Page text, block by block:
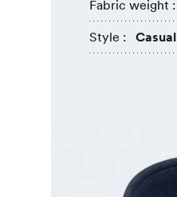
Fabric weight :
Style : Casual